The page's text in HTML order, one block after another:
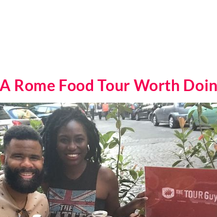
Rome Food Tour Worth